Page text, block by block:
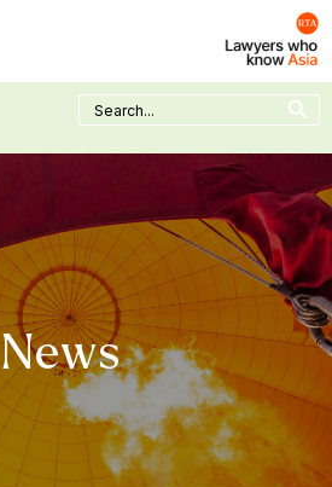
Search
for:
Search Button
News